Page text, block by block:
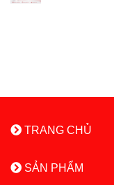
TRANG CHỦ
SẢN PHẨM